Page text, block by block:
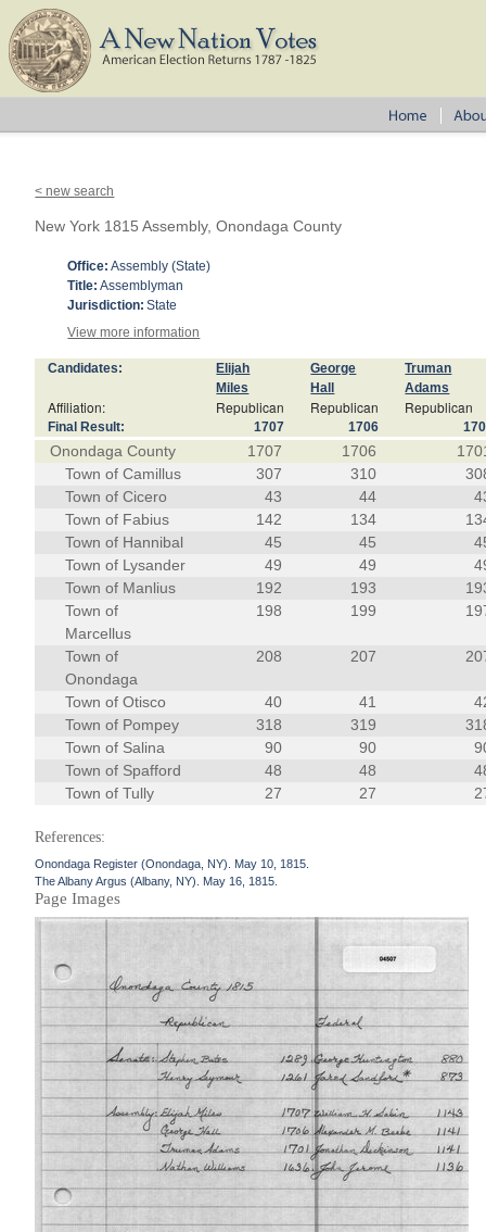
< new search
New York 1815 Assembly, Onondaga County
Office: Assembly (State)
Title: Assemblyman
Jurisdiction: State
View more information
Candidates:
Elijah
Miles
George
Hall
Truman
Adams
Affiliation: Republican Republican Republican
Final Result: 1707 1706
Onondaga County 1707 1706
Town of Camillus
307 310
Town of Cicero
43 44
Town of Fabius
142 134
Town of Hannibal
45 45
Town of Lysander
49 49
Town of Manlius
192 193
Town of
Marcellus
198 199
Town of
Onondaga
208 207
Town of Otisco 40 41
Town of Pompey
318 319
Town of Salina
90 90
Town of Spafford
48 48
Town of Tully
27 27
References:
Onondaga Register (Onondaga, NY). May 10, 1815.
The Albany Argus (Albany, NY). May 16, 1815.
Page Images